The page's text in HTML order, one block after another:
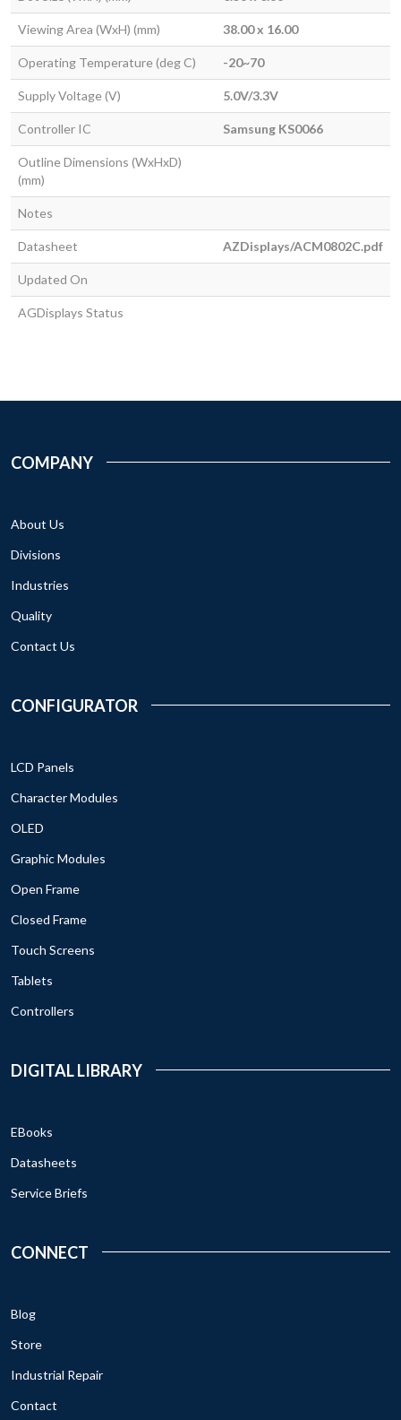
Viewing Area (WxH) (mm) 38.00 x 16.00
Operating Temperature (deg C) -20~70
Supply Voltage (V) 5.0V/3.3V
Controller IC Samsung KS0066
Outline Dimensions (WxHxD)
(mm)
Notes
Datasheet AZDisplays/ACM0802C.pdf
Updated On
AGDisplays Status
COMPANY
About Us
Divisions
Industries
Quality
Contact Us
CONFIGURATOR
LCD Panels
Character Modules
OLED
Graphic Modules
Open Frame
Closed Frame
Touch Screens
Tablets
Controllers
DIGITAL LIBRARY
EBooks
Datasheets
Service Briefs
CONNECT
Blog
Store
Industrial Repair
Contact